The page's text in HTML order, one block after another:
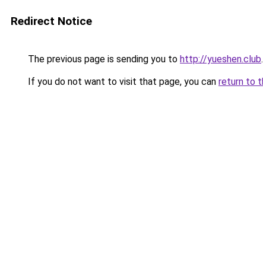
Redirect Notice
The previous page is sending you to http://yueshen.club.
If you do not want to visit that page, you can return to